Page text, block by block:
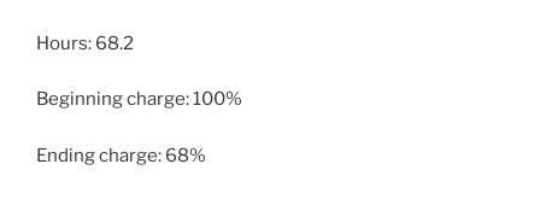
Hours: 68.2
Beginning charge: 100%
Ending charge: 68%